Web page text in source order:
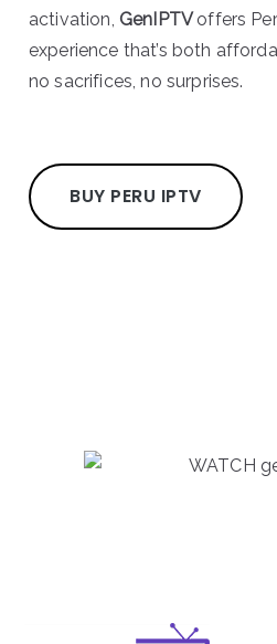
activation, GenIPTVoffers
experience that’s both
no sacrifices, no surprises.
BUY PERU IPTV